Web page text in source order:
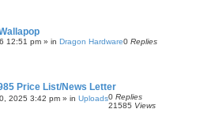
12:51 pm » in Dragon Hardware0 Replies
Price List/News Letter
2025 3:42 pm » in Uploads0 Replies
21585 Views